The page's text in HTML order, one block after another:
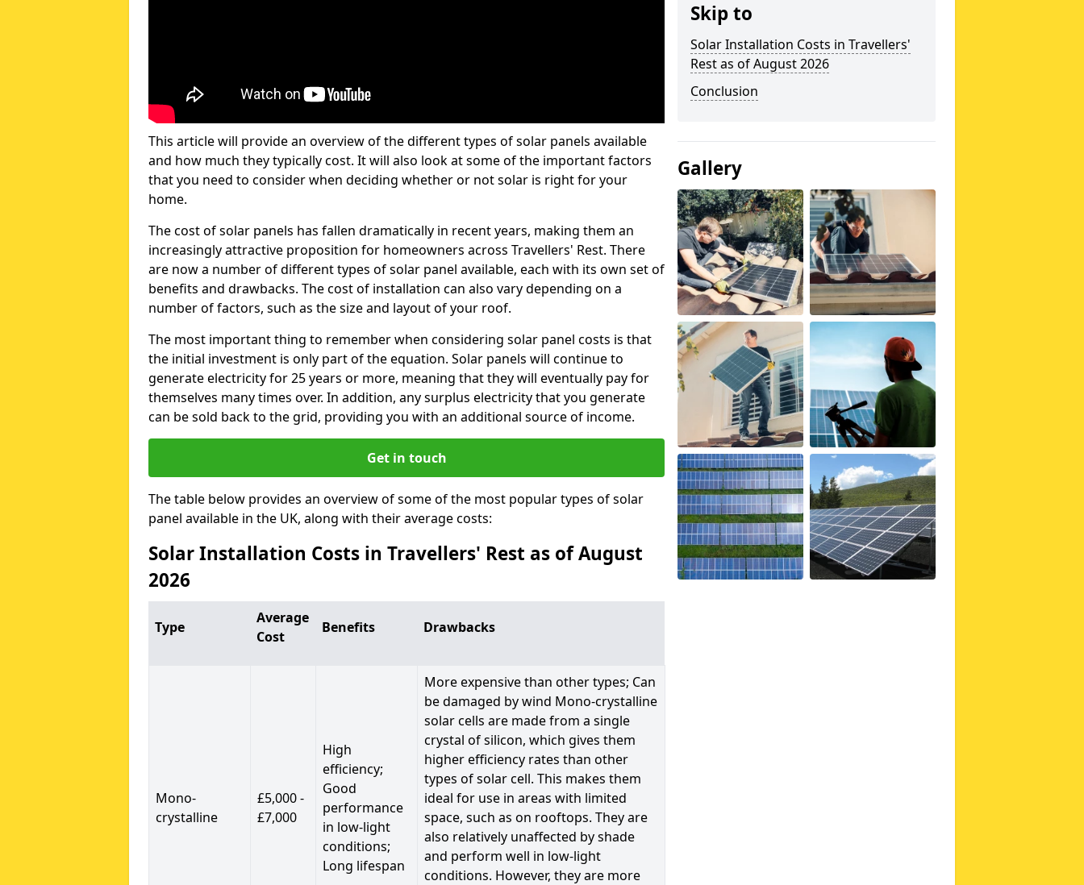
This article will provide an overview of the different types of solar panels available
and how much they typically cost. It will also look at some of the important factors
that you need to consider when deciding whether or not solar is right for your
home.
The cost of solar panels has fallen dramatically in recent years, making them an
increasingly attractive proposition for homeowners across Travellers' Rest. There
are now a number of different types of solar panel available, each with its own set of
benefits and drawbacks. The cost of installation can also vary depending on a
number of factors, such as the size and layout of your roof.
The most important thing to remember when considering solar panel costs is that
the initial investment is only part of the equation. Solar panels will continue to
generate electricity for 25 years or more, meaning that they will eventually pay for
themselves many times over. In addition, any surplus electricity that you generate
can be sold back to the grid, providing you with an additional source of income.
Get in touch
The table below provides an overview of some of the most popular types of solar
panel available in the UK, along with their average costs:
Solar Installation Costs in Travellers' Rest as of August
2026
Type
Average
Cost
Benefits Drawbacks
Mono-
crystalline
£5,000 -
£7,000
High
efficiency;
Good
performance
in low-light
conditions;
Long lifespan
More expensive than other types; Can
be damaged by wind Mono-crystalline
solar cells are made from a single
crystal of silicon, which gives them
higher efficiency rates than other
types of solar cell. This makes them
ideal for use in areas with limited
space, such as on rooftops. They are
also relatively unaffected by shade
and perform well in low-light
conditions. However, they are more
Skip to
Solar Installation Costs in Travellers'
Rest as of August 2026
Conclusion
Gallery